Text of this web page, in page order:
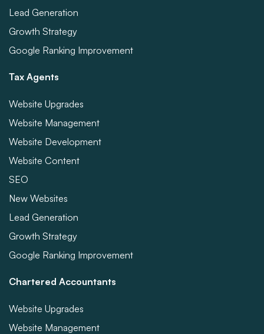
Lead Generation
Growth Strategy
Google Ranking Improvement
Tax Agents
Website Upgrades
Website Management
Website Development
Website Content
SEO
New Websites
Lead Generation
Growth Strategy
Google Ranking Improvement
Chartered Accountants
Website Upgrades
Website Management